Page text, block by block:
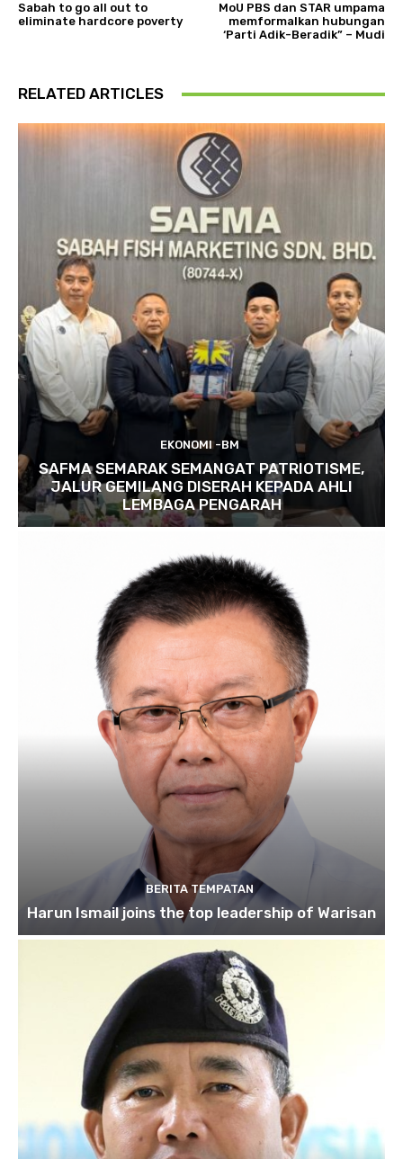
Sabah to go all out to
eliminate hardcore poverty
MoU PBS dan STAR umpama
memformalkan hubungan
‘Parti Adik-Beradik” – Mudi
RELATED ARTICLES
EKONOMI -BM
SAFMA SEMARAK SEMANGAT PATRIOTISME,
JALUR GEMILANG DISERAH KEPADA AHLI
LEMBAGA PENGARAH
BERITA TEMPATAN
Harun Ismail joins the top leadership of Warisan